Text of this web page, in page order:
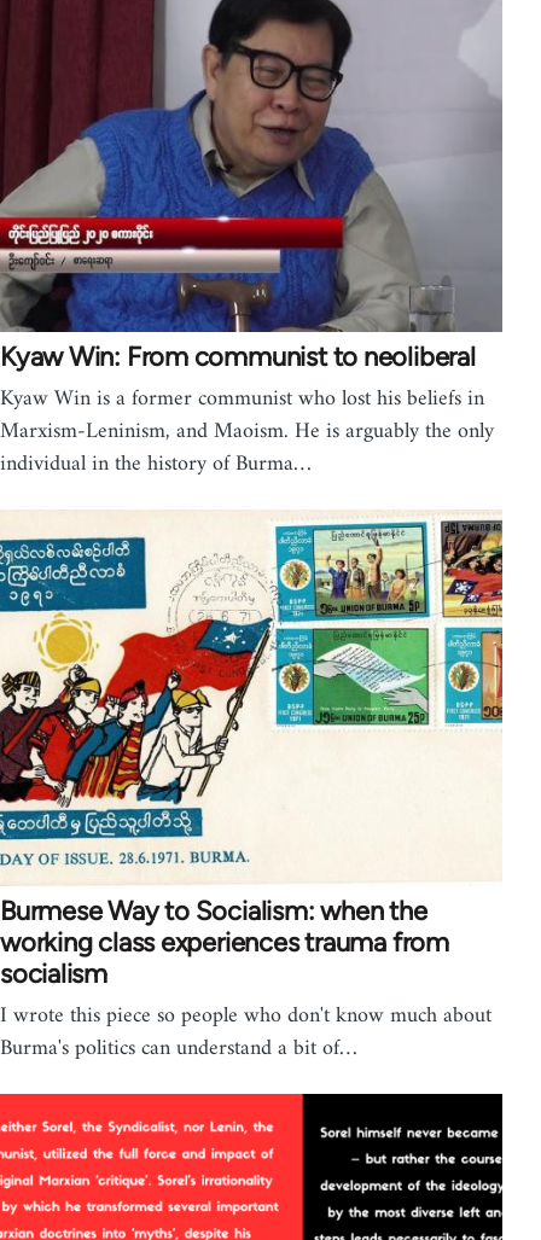
Kyaw Win: From communist to neoliberal
Kyaw Win is a former communist who lost his beliefs in
Marxism-Leninism, and Maoism. He is arguably the only
individual in the history of Burma…
Burmese Way to Socialism: when the
working class experiences trauma from
socialism
I wrote this piece so people who don't know much about
Burma's politics can understand a bit of…